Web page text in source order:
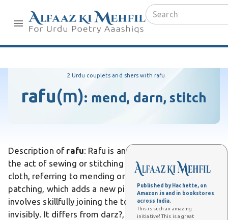
Published by Hachette, on
Amazon.in and in bookstores
across India.
This is such an amazing
initiative! This is a great
2 Urdu couplets and shers with rafu
rafu(m): mend, darn, stitch
Description of rafu: Rafu is an Urdu word meaning
the act of sewing or stitching up a tear or rent in
cloth, referring to mending or repairing fabric. Unlike
patching, which adds a new piece of material, rafu
involves skillfully joining the torn edges together
invisibly. It differs from darz?, everyday tailoring, by